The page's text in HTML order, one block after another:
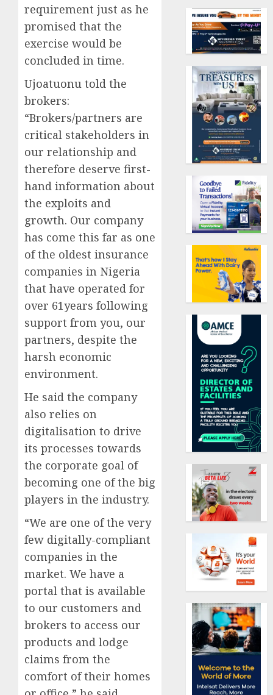
requirement just as he
promised that the
exercise would be
concluded in time.
Ujoatuonu told the
brokers:
“Brokers/partners are
critical stakeholders in
our relationship and
therefore deserve first-
hand information about
the exploits and
growth. Our company
has come this far as one
of the oldest insurance
companies in Nigeria
that have operated for
over 61years following
support from you, our
partners, despite the
harsh economic
environment.
He said the company
also relies on
digitalisation to drive
its processes towards
the corporate goal of
becoming one of the big
players in the industry.
“We are one of the very
few digitally-compliant
companies in the
market. We have a
portal that is available
to our customers and
brokers to access our
products and lodge
claims from the
comfort of their homes